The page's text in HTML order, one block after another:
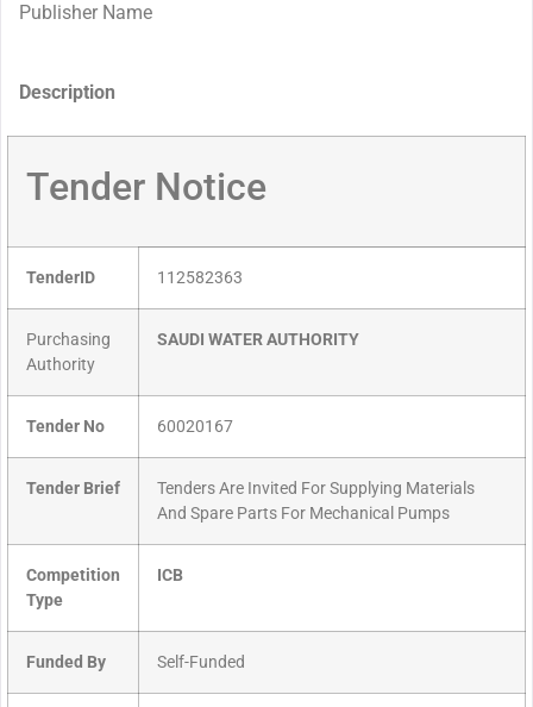
Publisher Name
Description
Tender Notice
TenderID 112582363
Purchasing
Authority
SAUDI WATER AUTHORITY
Tender No 60020167
Tender Brief
Tenders Are Invited For Supplying Materials
And Spare Parts For Mechanical Pumps
Competition
Type
ICB
Funded By Self-Funded